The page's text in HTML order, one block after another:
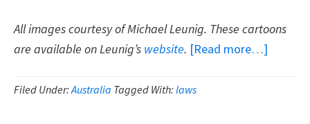
All images courtesy of Michael Leunig. These cartoons
are available on Leunig’s website. [Read more…]
Filed Under:Australia Tagged With: laws